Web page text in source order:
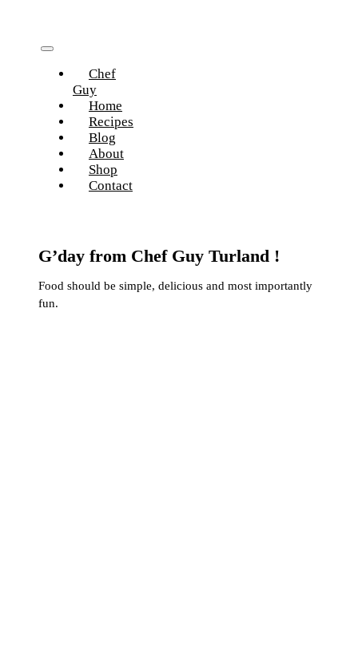
Navigation
Chef
Guy
Home
Recipes
Blog
About
Shop
Contact
G’day from Chef Guy Turland !
Food should be simple, delicious and most importantly
fun.